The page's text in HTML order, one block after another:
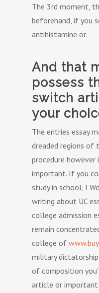
The 3rd moment,
beforehand, if you
antihistamine or.
And that
possess
switch
your
The entries essay
dreaded regions of
procedure
important. If you
study in school, I
writing about UC
college admission
remain
college of
military
of composition
article or important